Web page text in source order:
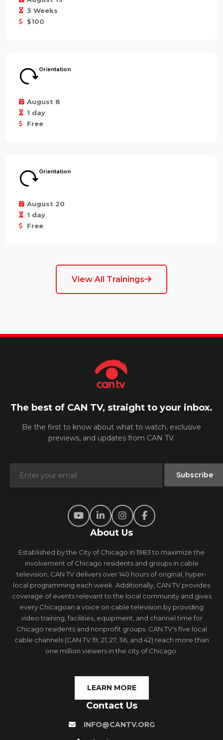
3 Weeks
$100
Orientation
August 8
1 day
Free
Orientation
August 20
1 day
Free
View All Trainings
The best of CAN TV, straight to your inbox.
Be the first to know about what to watch, exclusive
previews, and updates from CAN TV.
About Us
Established by the City of Chicago in 1983 to maximize the
involvement of Chicago residents and groups in cable
television, CAN TV delivers over 140 hours of original, hyper-
local programming each week. Additionally, CAN TV provides
coverage of events relevant to the local community and gives
every Chicagoan a voice on cable television by providing
video training, facilities, equipment, and channel time for
Chicago residents and nonprofit groups. CAN TV's five local
cable channels (CAN TV 19, 21, 27, 36, and 42) reach more than
one million viewers in the city of Chicago.
LEARN MORE
Contact Us
INFO@CANTV.ORG